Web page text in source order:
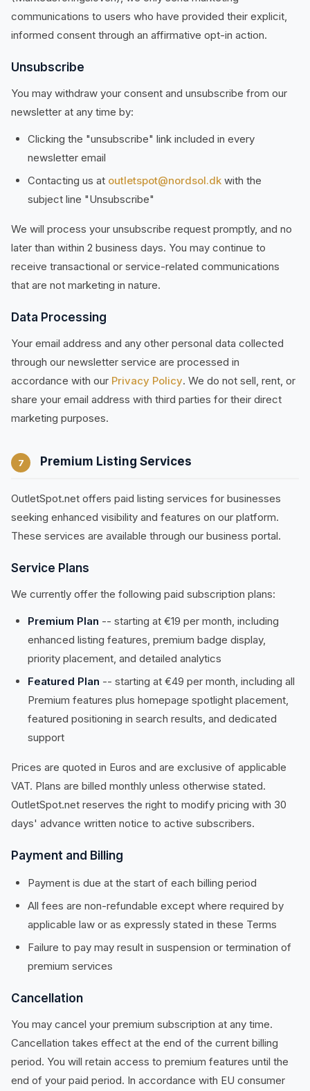
communications to users who have provided their explicit,
informed consent through an affirmative opt-in action.
Unsubscribe
You may withdraw your consent and unsubscribe from our
newsletter at any time by:
Clicking the "unsubscribe" link included in every
newsletter email
Contacting us at outletspot@nordsol.dk with the
subject line "Unsubscribe"
We will process your unsubscribe request promptly, and no
later than within 2 business days. You may continue to
receive transactional or service-related communications
that are not marketing in nature.
Data Processing
Your email address and any other personal data collected
through our newsletter service are processed in
accordance with our Privacy Policy. We do not sell, rent, or
share your email address with third parties for their direct
marketing purposes.
7 Premium Listing Services
OutletSpot.net offers paid listing services for businesses
seeking enhanced visibility and features on our platform.
These services are available through our business portal.
Service Plans
We currently offer the following paid subscription plans:
Premium Plan -- starting at €19 per month, including
enhanced listing features, premium badge display,
priority placement, and detailed analytics
Featured Plan -- starting at €49 per month, including all
Premium features plus homepage spotlight placement,
featured positioning in search results, and dedicated
support
Prices are quoted in Euros and are exclusive of applicable
VAT. Plans are billed monthly unless otherwise stated.
OutletSpot.net reserves the right to modify pricing with 30
days' advance written notice to active subscribers.
Payment and Billing
Payment is due at the start of each billing period
All fees are non-refundable except where required by
applicable law or as expressly stated in these Terms
Failure to pay may result in suspension or termination of
premium services
Cancellation
You may cancel your premium subscription at any time.
Cancellation takes effect at the end of the current billing
period. You will retain access to premium features until the
end of your paid period. In accordance with EU consumer